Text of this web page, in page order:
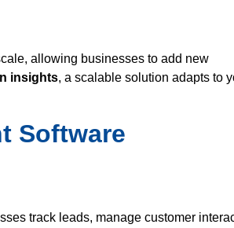
allowing businesses to add new
insights, a scalable solution adapts to
Software
track leads, manage customer